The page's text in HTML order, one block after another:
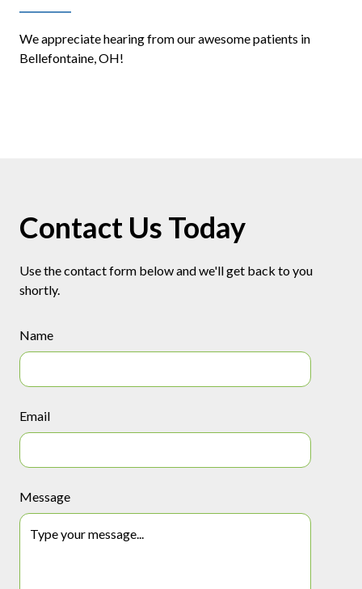
We appreciate hearing from our awesome patients in
Bellefontaine, OH!
Contact Us Today
Use the contact form below and we'll get back to you
shortly.
Name
Email
Message